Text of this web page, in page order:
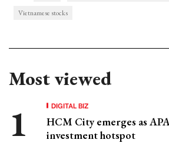
Vietnamese stocks
Most viewed
DIGITAL BIZ
HCM City emerges as
investment hotspot